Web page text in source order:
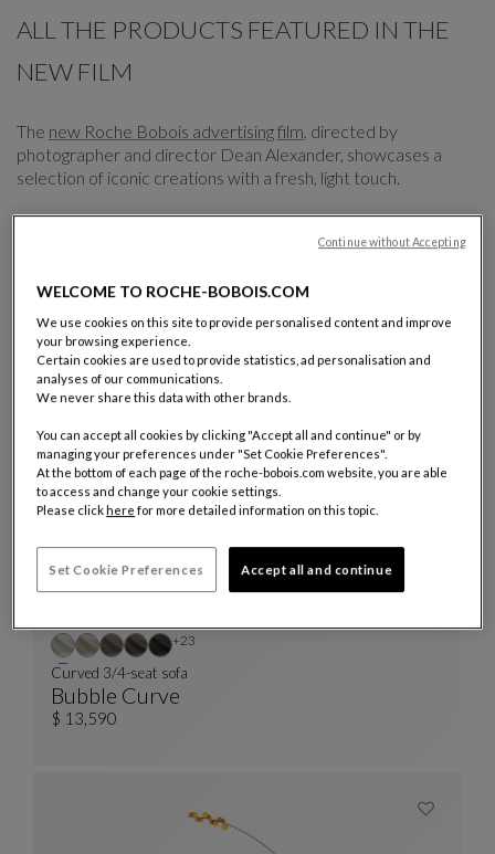
ALL THE PRODUCTS FEATURED IN THE
NEW FILM
The new Roche Bobois advertising film , directed by
photographer and director Dean Alexander, showcases a
selection of iconic creations with a fresh, light touch.
Discover or rediscover all the creations showcased in the film
QUICKSHIP
Bubble Curve
Curved 3/4-Seat Sofa
See Full Description
Curved 3/4-seat sofa
$ 13,590
+23Other colors : 23 available colors
WELCOME TO ROCHE-BOBOIS.COM
We use cookies on this site to provide personalised content and improve
your browsing experience.
Certain cookies are used to provide statistics, ad personalisation and
analyses of our communications.
We never share this data with other brands.
You can accept all cookies by clicking "Accept all and continue" or by
managing your preferences under "Set Cookie Preferences".
At the bottom of each page of the roche-bobois.com website, you are able
to access and change your cookie settings.
Please click here for more detailed information on this topic.
Set Cookie Preferences Accept all and continue
Continue without Accepting